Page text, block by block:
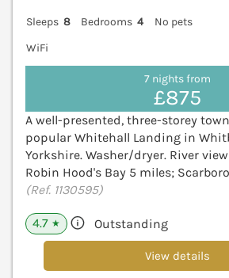
Sleeps 8 Bedrooms 4
No pets
WiFi
7 nights from
£875
A well-presented, three-storey
popular Whitehall Landing in
Yorkshire. Washer/dryer. River
Robin Hood's Bay 5 miles;
(Ref. 1130595)
4.7 ★ Outstanding
View details